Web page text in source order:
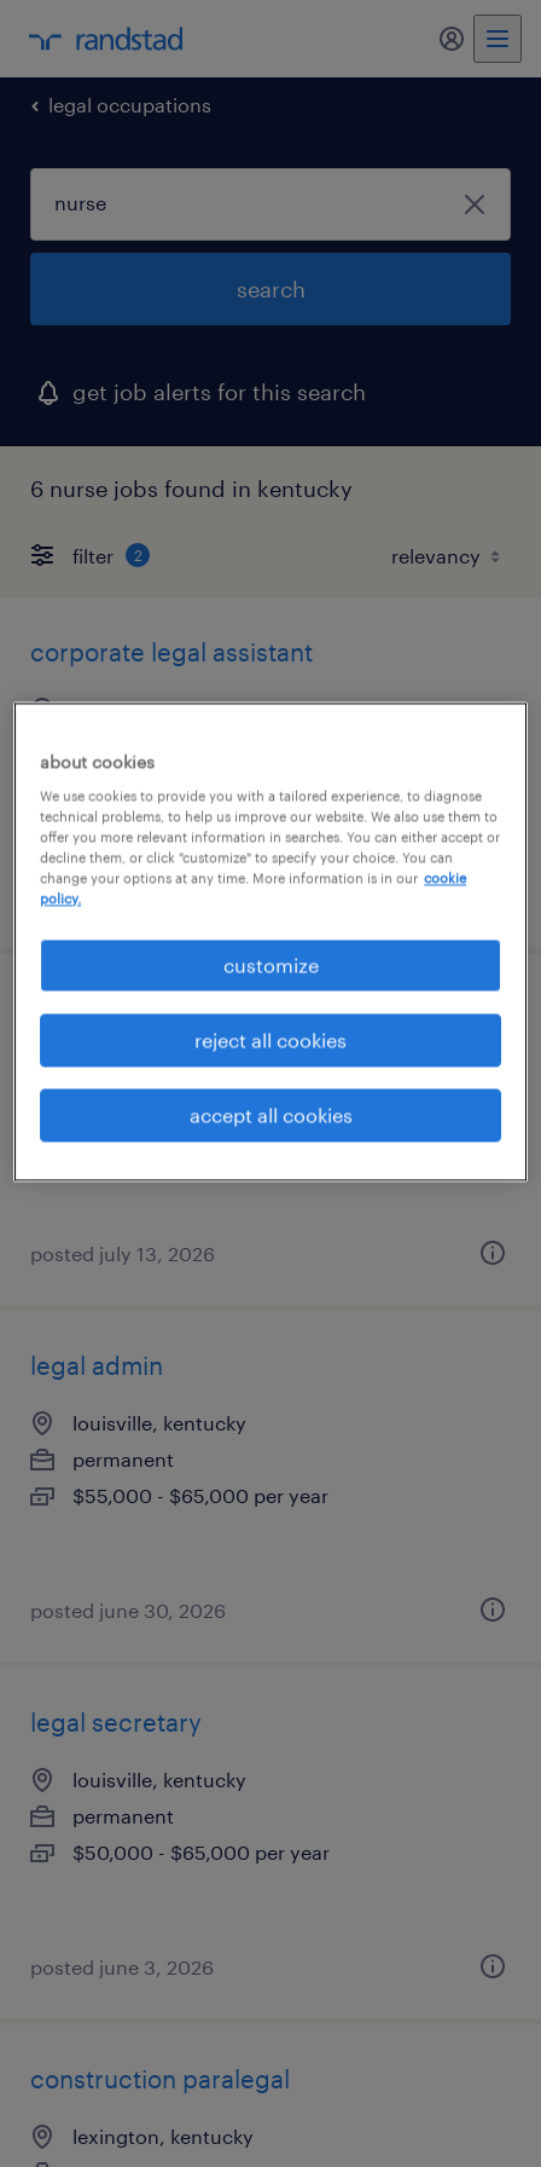
my
legal occupations
search
get job alerts for this search
6 nurse jobs found in kentucky
filter 2
corporate legal assistant
lexington, kentucky
posted july 28, 2026
legal assistant
lexington, kentucky
$58,000 - $70,000 per year
posted july 13, 2026
legal admin
louisville, kentucky
permanent
$55,000 - $65,000 per year
posted june 30, 2026
legal secretary
louisville, kentucky
permanent
$50,000 - $65,000 per year
posted june 3, 2026
construction paralegal
lexington, kentucky
about cookies
We use cookies to provide you with a tailored experience, to diagnose
technical problems, to help us improve our website. We also use them to
offer you more relevant information in searches. You can either accept or
decline them, or click "customize" to specify your choice. You can
change your options at any time. More information is in our cookie
policy.
customize
reject all cookies
accept all cookies